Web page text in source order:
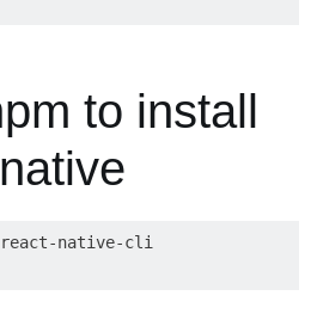
to install